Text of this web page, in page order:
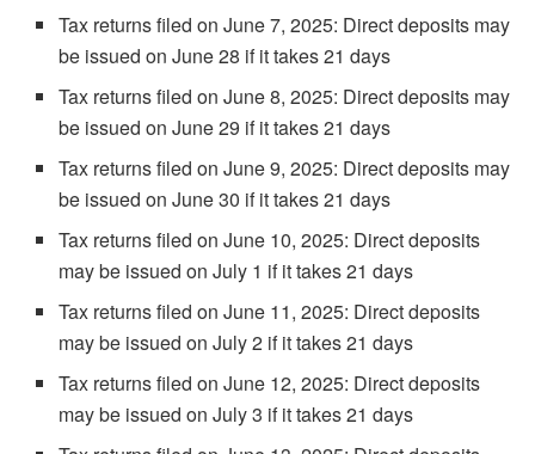
Tax returns filed on June 7, 2025: Direct deposits may
be issued on June 28 if it takes 21 days
Tax returns filed on June 8, 2025: Direct deposits may
be issued on June 29 if it takes 21 days
Tax returns filed on June 9, 2025: Direct deposits may
be issued on June 30 if it takes 21 days
Tax returns filed on June 10, 2025: Direct deposits
may be issued on July 1 if it takes 21 days
Tax returns filed on June 11, 2025: Direct deposits
may be issued on July 2 if it takes 21 days
Tax returns filed on June 12, 2025: Direct deposits
may be issued on July 3 if it takes 21 days